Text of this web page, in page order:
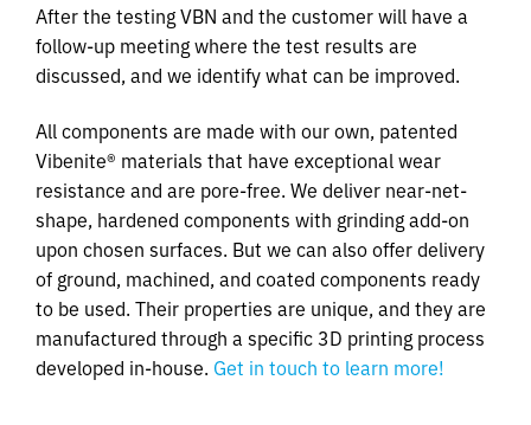
After the testing VBN and the customer will have a
follow-up meeting where the test results are
discussed, and we identify what can be improved.
All components are made with our own, patented
Vibenite® materials that have exceptional wear
resistance and are pore-free. We deliver near-net-
shape, hardened components with grinding add-on
upon chosen surfaces. But we can also offer delivery
of ground, machined, and coated components ready
to be used. Their properties are unique, and they are
manufactured through a specific 3D printing process
developed in-house. Get in touch to learn more!